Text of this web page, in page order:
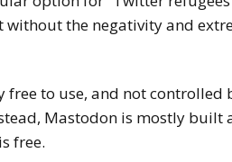
without the negativity and
to use, and not
Mastodon is mostly
free.